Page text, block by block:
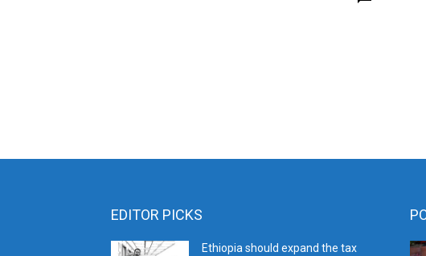
EDITOR PICKS
Ethiopia should expand the tax